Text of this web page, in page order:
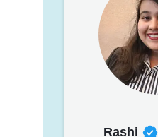
Rashi